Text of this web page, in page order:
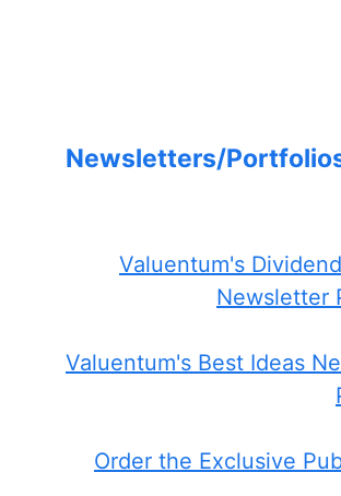
Newsletters/
Valuentum's
Newsletter
Valuentum's Best Ideas
Order the Exclusive